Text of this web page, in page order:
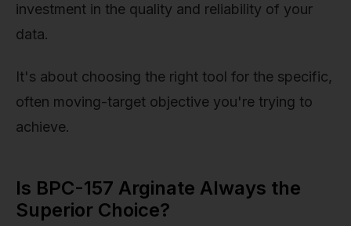
investment in the quality and reliability of your
data.
It's about choosing the right tool for the specific,
often moving-target objective you're trying to
achieve.
Is BPC-157 Arginate Always the
Superior Choice?